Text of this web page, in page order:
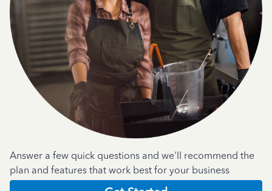
Answer a few quick questions and we'll recommend the
plan and features that work best for your business